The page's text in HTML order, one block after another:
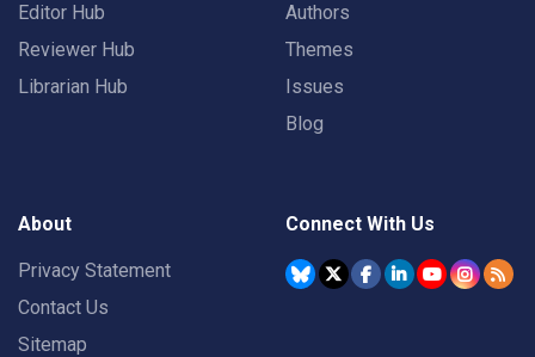
Editor Hub
Reviewer Hub
Librarian Hub
Authors
Themes
Issues
Blog
About
Privacy Statement
Contact Us
Sitemap
Connect With Us